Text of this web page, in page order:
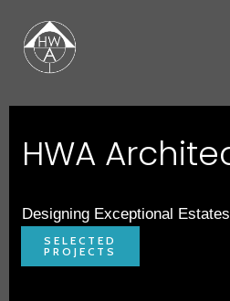
content
HWA
Designing Exceptional
SELECTED
PROJECTS